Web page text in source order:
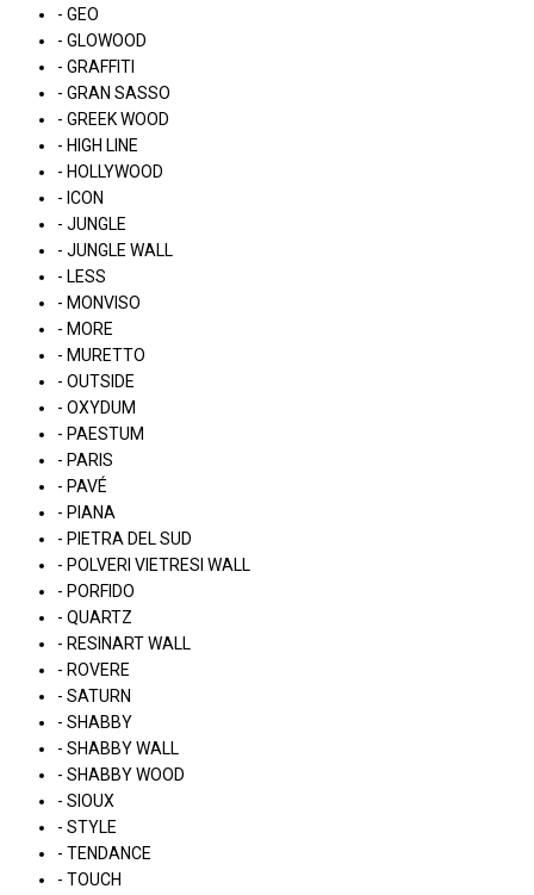
- GEO
- GLOWOOD
- GRAFFITI
- GRAN SASSO
- GREEK WOOD
- HIGH LINE
- HOLLYWOOD
- ICON
- JUNGLE
- JUNGLE WALL
- LESS
- MONVISO
- MORE
- MURETTO
- OUTSIDE
- OXYDUM
- PAESTUM
- PARIS
- PAVÉ
- PIANA
- PIETRA DEL SUD
- POLVERI VIETRESI WALL
- PORFIDO
- QUARTZ
- RESINART WALL
- ROVERE
- SATURN
- SHABBY
- SHABBY WALL
- SHABBY WOOD
- SIOUX
- STYLE
- TENDANCE
- TOUCH